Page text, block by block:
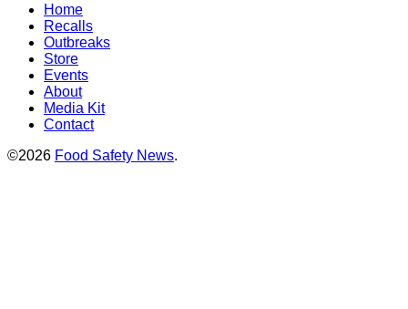
Home
Recalls
Outbreaks
Store
Events
About
Media Kit
Contact
©2026 Food Safety News.